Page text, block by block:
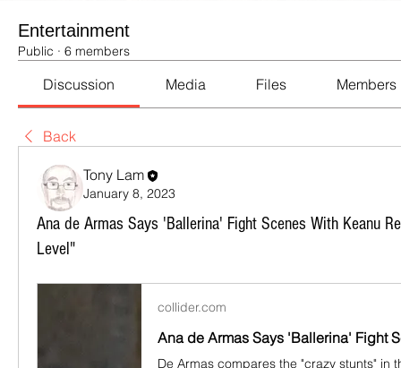
Entertainment
Public · 6 members
Discussion Media Files Members
Back
Tony Lam
January 8, 2023
Ana de Armas Says 'Ballerina' Fight Scenes With Keanu
Level"
collider.com